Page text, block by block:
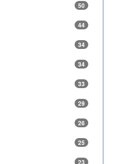
50
44
34
34
33
29
26
25
23